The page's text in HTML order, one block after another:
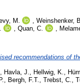
M. Weinshenker,
Quan, C.
recommendations of
Havla, J. Hellwig, K.
Bergh, F.T. Trebst, C.